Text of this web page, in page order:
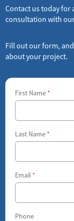
First Name *
Last Name *
Email *
Phone
Contact us today for
consultation with
Fill out our form,
about your project.